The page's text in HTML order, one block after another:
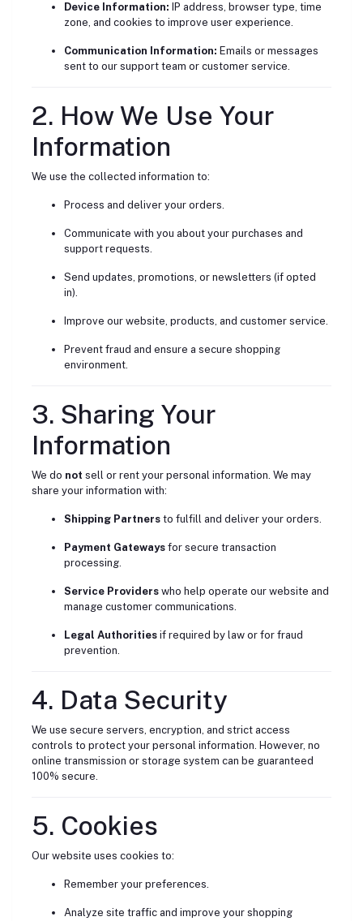
Device Information: IP address, browser type, time
zone, and cookies to improve user experience.
Communication Information: Emails or messages
sent to our support team or customer service.
2. How We Use Your
Information
We use the collected information to:
Process and deliver your orders.
Communicate with you about your purchases and
support requests.
Send updates, promotions, or newsletters (if opted
in).
Improve our website, products, and customer service.
Prevent fraud and ensure a secure shopping
environment.
3. Sharing Your
Information
We do not sell or rent your personal information. We may
share your information with:
Shipping Partners to fulfill and deliver your orders.
Payment Gateways for secure transaction
processing.
Service Providers who help operate our website and
manage customer communications.
Legal Authorities if required by law or for fraud
prevention.
4. Data Security
We use secure servers, encryption, and strict access
controls to protect your personal information. However, no
online transmission or storage system can be guaranteed
100% secure.
5. Cookies
Our website uses cookies to:
Remember your preferences.
Analyze site traffic and improve your shopping